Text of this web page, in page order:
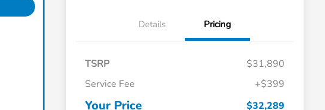
Details Pricing
TSRP
$31,890
Service Fee
+$399
Your Price $32,289